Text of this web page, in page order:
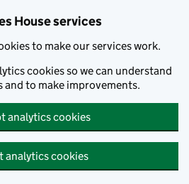
House services
to make our services work.
cookies so we can understand
and to make improvements.
analytics cookies
analytics cookies